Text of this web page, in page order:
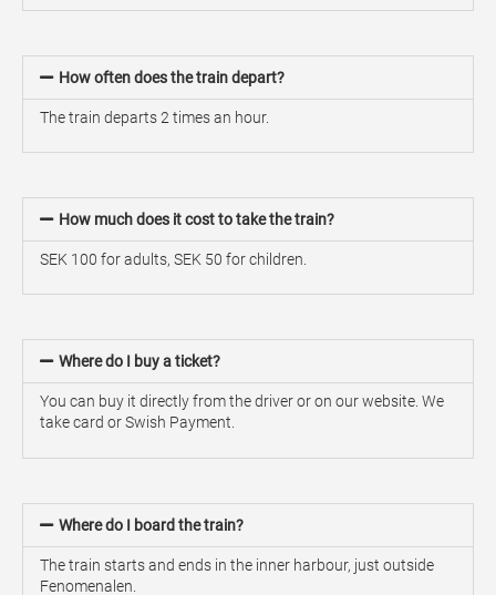
How often does the train depart?
The train departs 2 times an hour.
How much does it cost to take the train?
SEK 100 for adults, SEK 50 for children.
Where do I buy a ticket?
You can buy it directly from the driver or on our website. We
take card or Swish Payment.
Where do I board the train?
The train starts and ends in the inner harbour, just outside
Fenomenalen.